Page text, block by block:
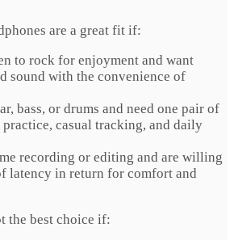
are a great fit if:
to rock for enjoyment and want
sound with the convenience of
bass, or drums and need one pair of
practice, casual tracking, and daily
recording or editing and are willing
latency in return for comfort and
the best choice if: